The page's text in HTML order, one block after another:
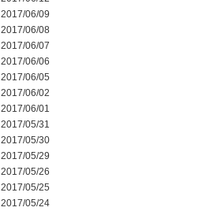
2017/06/09
2017/06/08
2017/06/07
2017/06/06
2017/06/05
2017/06/02
2017/06/01
2017/05/31
2017/05/30
2017/05/29
2017/05/26
2017/05/25
2017/05/24